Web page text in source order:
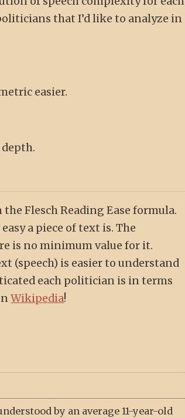
that I’d like to analyze in
easier.
Flesch Reading Ease formula.
a piece of text is. The
is no minimum value for it.
(speech) is easier to understand
each politician is in terms
Wikipedia!
by an average 11-year-old